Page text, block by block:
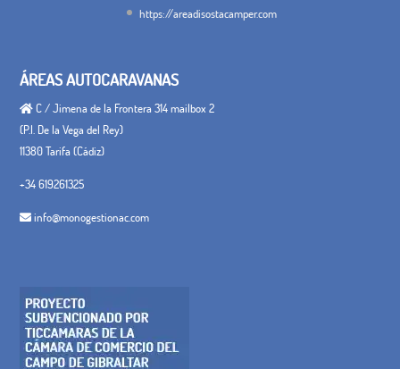
https://areadisostacamper.com
ÁREAS AUTOCARAVANAS
C / Jimena de la Frontera 314 mailbox 2
(P.I. De la Vega del Rey)
11380 Tarifa (Cádiz)
+34 619261325
info@monogestionac.com